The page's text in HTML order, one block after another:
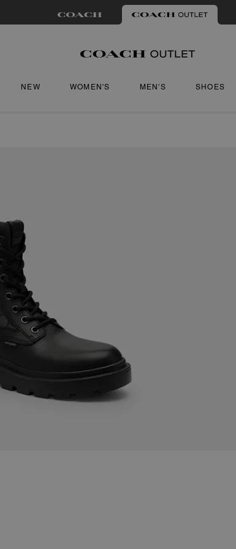
NEW WOMEN'S MEN'S SHOES